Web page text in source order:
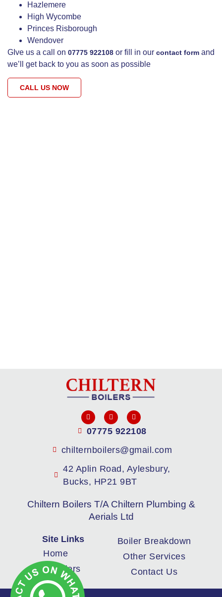
Hazlemere
High Wycombe
Princes Risborough
Wendover
GIve us a call on 07775 922108 or fill in our contact form and
we’ll get back to you as soon as possible
CALL US NOW
07775 922108
chilternboilers@gmail.com
42 Aplin Road, Aylesbury,
Bucks, HP21 9BT
Chiltern Boilers T/A Chiltern Plumbing &
Aerials Ltd
Site Links
Home
New Boilers
Boiler Breakdown
Other Services
Contact Us